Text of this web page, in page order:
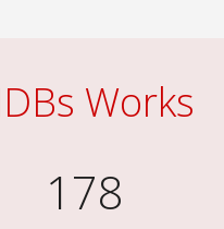
Works
178